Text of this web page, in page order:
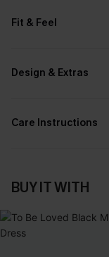
Fit & Feel
Design & Extras
Care Instructions
BUY IT WITH